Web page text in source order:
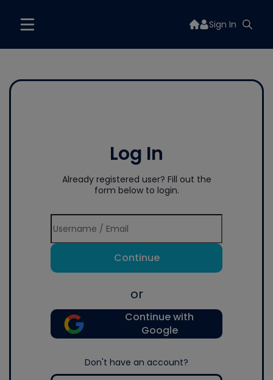
Sign In
Log In
Already registered user? Fill out the
form below to login.
Continue
or
Continue with
Google
Don't have an account?